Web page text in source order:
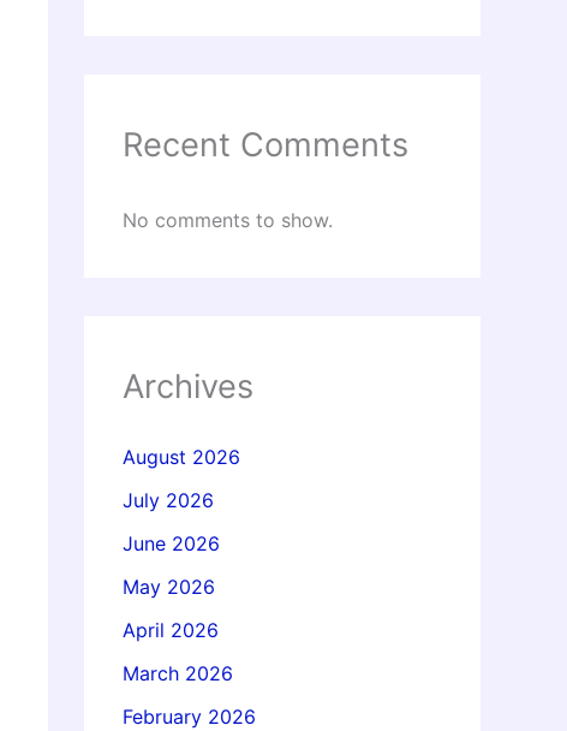
Recent Comments
No comments to show.
Archives
August 2026
July 2026
June 2026
May 2026
April 2026
March 2026
February 2026